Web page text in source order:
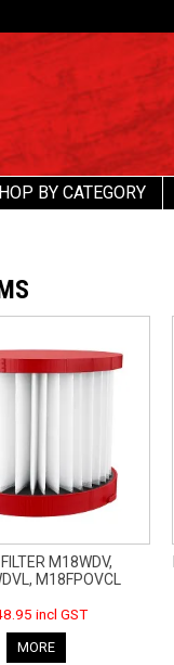
BY CATEGORY
M18WDV,
M18FPOVCL
incl GST
MORE